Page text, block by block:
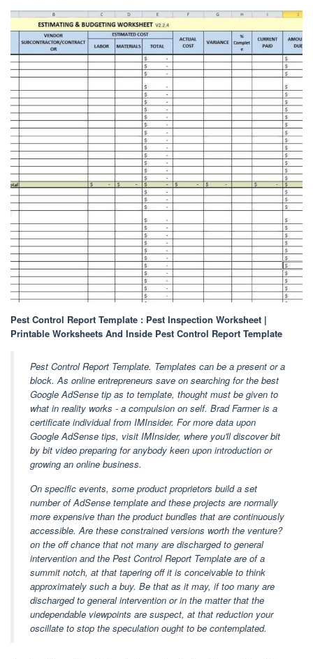
Pest Control Report Template : Pest Inspection Worksheet |
Printable Worksheets And Inside Pest Control Report Template
Pest Control Report Template. Templates can be a present or a
block. As online entrepreneurs save on searching for the best
Google AdSense tip as to template, thought must be given to
what in reality works - a compulsion on self. Brad Farmer is a
certificate individual from IMInsider. For more data upon
Google AdSense tips, visit IMInsider, where you'll discover bit
by bit video preparing for anybody keen upon introduction or
growing an online business.
On specific events, some product proprietors build a set
number of AdSense template and these projects are normally
more expensive than the product bundles that are continuously
accessible. Are these constrained versions worth the venture?
on the off chance that not many are discharged to general
intervention and the Pest Control Report Template are of a
summit notch, at that tapering off it is conceivable to think
approximately such a buy. Be that as it may, if too many are
discharged to general intervention or in the matter that the
undependable viewpoints are suspect, at that reduction your
oscillate to stop the speculation ought to be contemplated.